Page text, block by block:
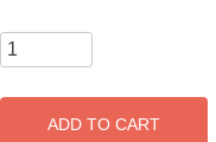
Toeboard
-
MTL3200
quantityADD TO CART